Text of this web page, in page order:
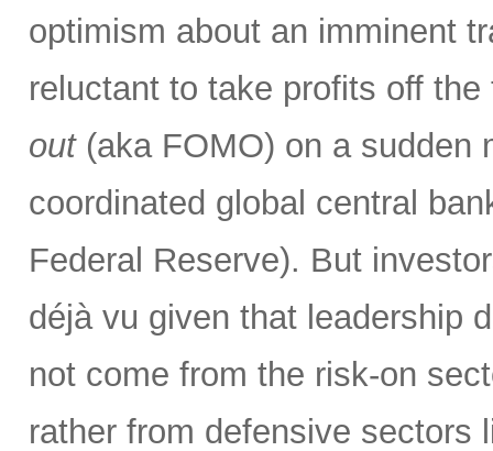
optimism about an imminent
reluctant to take profits off
out(aka FOMO) on a sudden
coordinated global central
Federal Reserve). But
déjà vu given that leadership
not come from the risk-on
rather from defensive sectors